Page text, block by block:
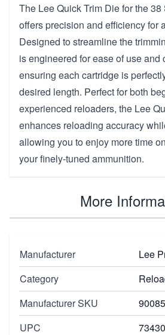
The Lee Quick Trim Die for the
offers precision and efficiency for
Designed to streamline the
is engineered for ease of use and
ensuring each cartridge is
desired length. Perfect for both
experienced reloaders, the Lee
enhances reloading accuracy
allowing you to enjoy more time
your finely-tuned ammunition.
More
Manufacturer
Lee
Category
Manufacturer SKU
90085
UPC